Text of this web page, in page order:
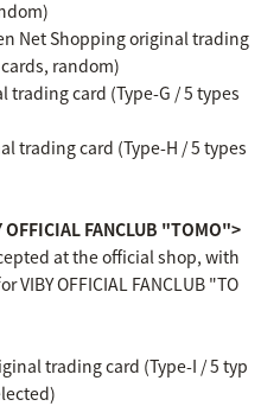
Net Shopping original trading
random)
trading card (Type-G / 5 types
trading card (Type-H / 5 types
FANCLUB "TOMO">
at the official shop, with
OFFICIAL FANCLUB "TO
trading card (Type-I / 5 typ